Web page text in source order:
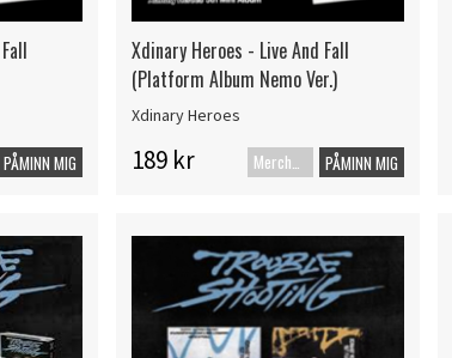
PÅMINN MIG
Xdinary Heroes - Live And Fall
(Platform Album Nemo Ver.)
Xdinary Heroes
189 kr PÅMINN MIG